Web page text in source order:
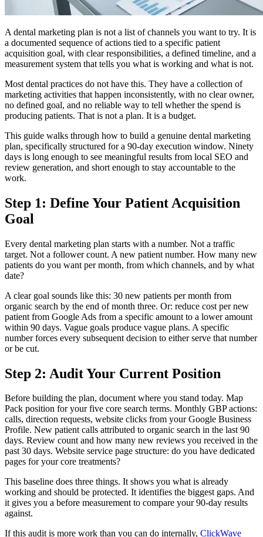
A dental marketing plan is not a list of channels you want to try. It is
a documented sequence of actions tied to a specific patient
acquisition goal, with clear responsibilities, a defined timeline, and a
measurement system that tells you what is working and what is not.
Most dental practices do not have this. They have a collection of
marketing activities that happen inconsistently, with no clear owner,
no defined goal, and no reliable way to tell whether the spend is
producing patients. That is not a plan. It is a budget.
This guide walks through how to build a genuine dental marketing
plan, specifically structured for a 90-day execution window. Ninety
days is long enough to see meaningful results from local SEO and
review generation, and short enough to stay accountable to the
work.
Step 1: Define Your Patient Acquisition
Goal
Every dental marketing plan starts with a number. Not a traffic
target. Not a follower count. A new patient number. How many new
patients do you want per month, from which channels, and by what
date?
A clear goal sounds like this: 30 new patients per month from
organic search by the end of month three. Or: reduce cost per new
patient from Google Ads from a specific amount to a lower amount
within 90 days. Vague goals produce vague plans. A specific
number forces every subsequent decision to either serve that number
or be cut.
Step 2: Audit Your Current Position
Before building the plan, document where you stand today. Map
Pack position for your five core search terms. Monthly GBP actions:
calls, direction requests, website clicks from your Google Business
Profile. New patient calls attributed to organic search in the last 90
days. Review count and how many new reviews you received in the
past 30 days. Website service page structure: do you have dedicated
pages for your core treatments?
This baseline does three things. It shows you what is already
working and should be protected. It identifies the biggest gaps. And
it gives you a before measurement to compare your 90-day results
against.
If this audit is more work than you can do internally, ClickWave